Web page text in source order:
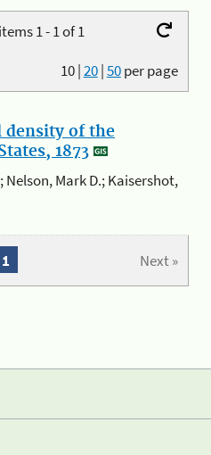
1 - 1 of 1
10|20|50per page
density of the
1873
Nelson, Mark D.; Kaisershot,
Next »
1